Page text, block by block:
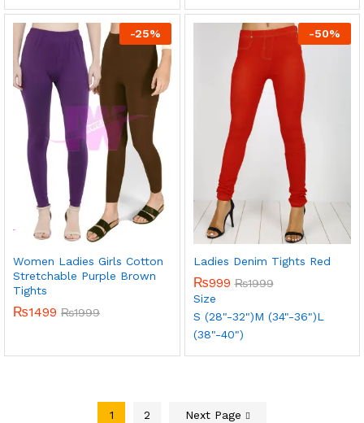
-25%
Women Ladies Girls Cotton
Stretchable Purple Brown
Tights
₨1499 ₨1999
-50%
Ladies Denim Tights Red
₨999 ₨1999
Size
S (28"-32")M (34"-36")L
(38"-40")
1 2 Next Page